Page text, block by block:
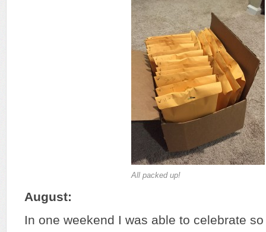
All packed up!
August:
In one weekend I was able to celebrate